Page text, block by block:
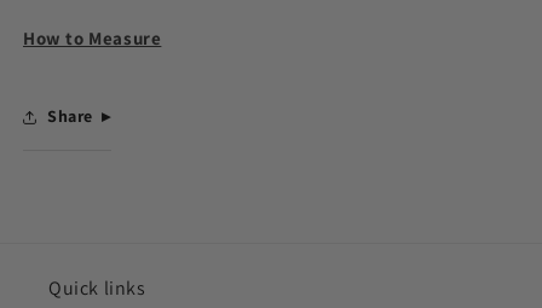
How to Measure
Share
Quick links